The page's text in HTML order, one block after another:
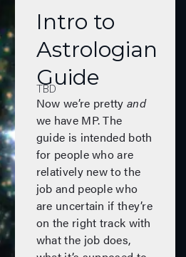
Intro to
Astrologian
Guide
TBD
Now we’re pretty and
we have MP. The
guide is intended both
for people who are
relatively new to the
job and people who
are uncertain if they’re
on the right track with
what the job does,